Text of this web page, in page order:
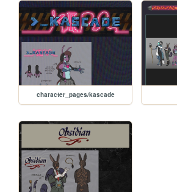
character_pages/kascade